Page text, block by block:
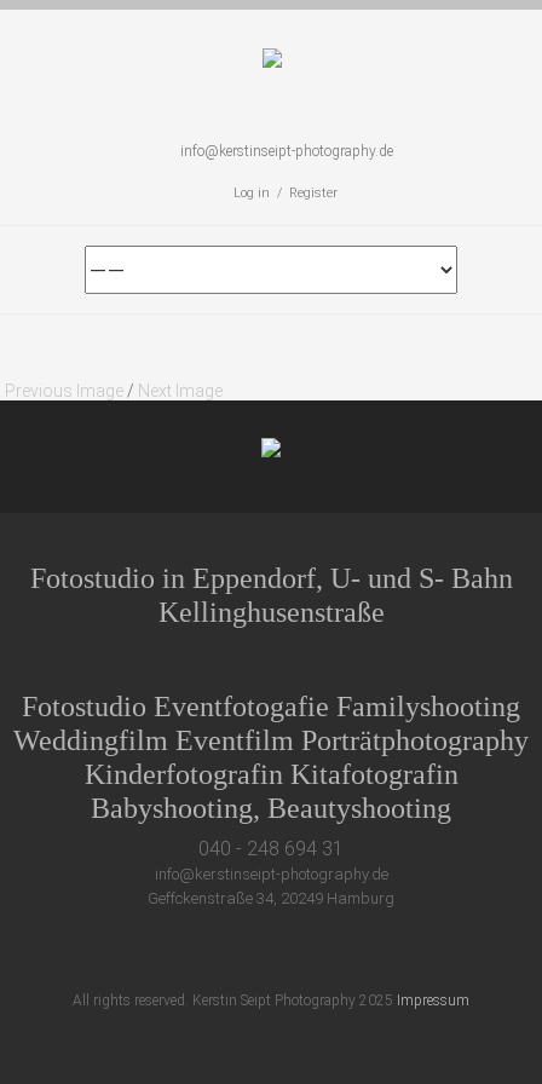
info@kerstinseipt-photography.de
Log in / Register
Previous Image / Next Image
Fotostudio in Eppendorf, U- und S- Bahn
Kellinghusenstraße
Fotostudio Eventfotogafie Familyshooting
Weddingfilm Eventfilm Porträtphotography
Kinderfotografin Kitafotografin
Babyshooting, Beautyshooting
040 - 248 694 31
info@kerstinseipt-photography.de
Geffckenstraße 34, 20249 Hamburg
All rights reserved. Kerstin Seipt Photography 2025 Impressum